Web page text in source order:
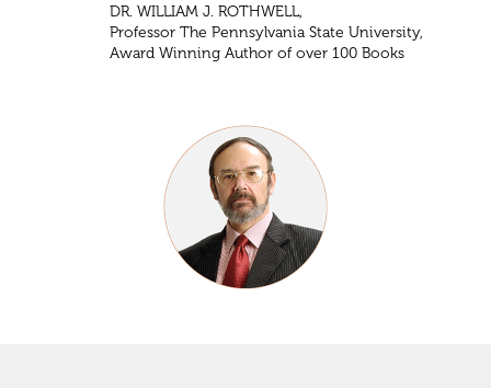
DR. WILLIAM J. ROTHWELL,
Professor The Pennsylvania State University,
Award Winning Author of over 100 Books